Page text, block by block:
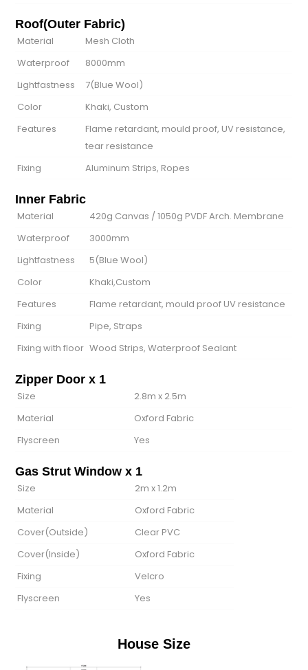
Roof(Outer Fabric)
Material
Mesh Cloth
Waterproof
8000mm
Lightfastness
7(Blue Wool)
Color
Khaki, Custom
Features
Flame retardant, mould proof, UV resistance,
tear resistance
Fixing
Aluminum Strips, Ropes
Inner Fabric
Material
420g Canvas / 1050g PVDF Arch. Membrane
Waterproof
3000mm
Lightfastness
5(Blue Wool)
Color
Khaki,Custom
Features
Flame retardant, mould proof UV resistance
Fixing
Pipe, Straps
Fixing with floor Wood Strips, Waterproof Sealant
Zipper Door x 1
Size
2.8m x 2.5m
Material
Oxford Fabric
Flyscreen
Yes
Gas Strut Window x 1
Size
2m x 1.2m
Material
Oxford Fabric
Cover(Outside)
Clear PVC
Cover(lnside)
Oxford Fabric
Fixing
Velcro
Flyscreen
Yes
House Size